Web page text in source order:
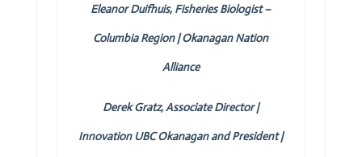
Eleanor Duifhuis, Fisheries Biologist –
Columbia Region | Okanagan Nation
Alliance
Derek Gratz, Associate Director |
Innovation UBC Okanagan and President |